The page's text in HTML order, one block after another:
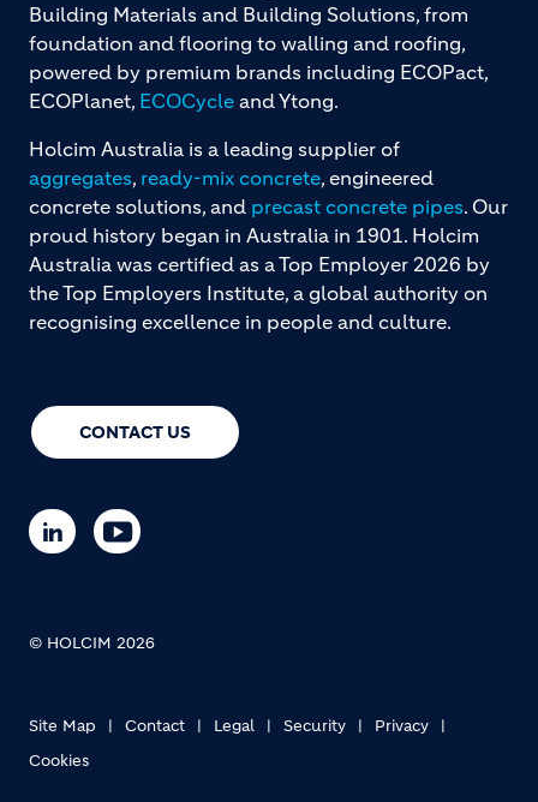
CONTACT US
Building Materials and Building Solutions, from
foundation and flooring to walling and roofing,
powered by premium brands including ECOPact,
ECOPlanet, ECOCycle and Ytong.
Holcim Australia is a leading supplier of
aggregates, ready-mix concrete, engineered
concrete solutions, and precast concrete pipes. Our
proud history began in Australia in 1901. Holcim
Australia was certified as a Top Employer 2026 by
the Top Employers Institute, a global authority on
recognising excellence in people and culture.
© HOLCIM 2026
Site Map Contact Legal Security
Privacy
Cookies